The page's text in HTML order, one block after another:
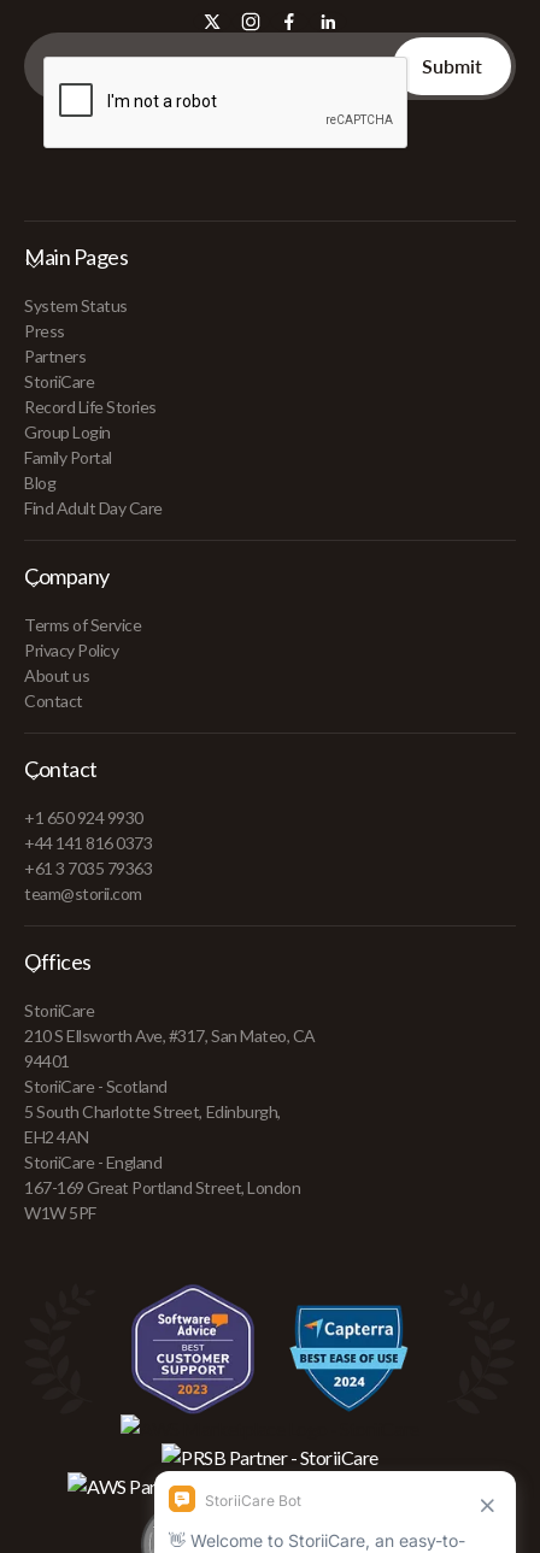
Main Pages
System Status
Press
Partners
StoriiCare
Record Life Stories
Group Login
Family Portal
Blog
Find Adult Day Care
Company
Terms of Service
Privacy Policy
About us
Contact
Contact
+1 650 924 9930
+44 141 816 0373
+61 3 7035 79363
team@storii.com
Offices
StoriiCare
210 S Ellsworth Ave, #317, San Mateo, CA
94401
StoriiCare - Scotland
5 South Charlotte Street, Edinburgh,
EH2 4AN
StoriiCare - England
167-169 Great Portland Street, London
W1W 5PF